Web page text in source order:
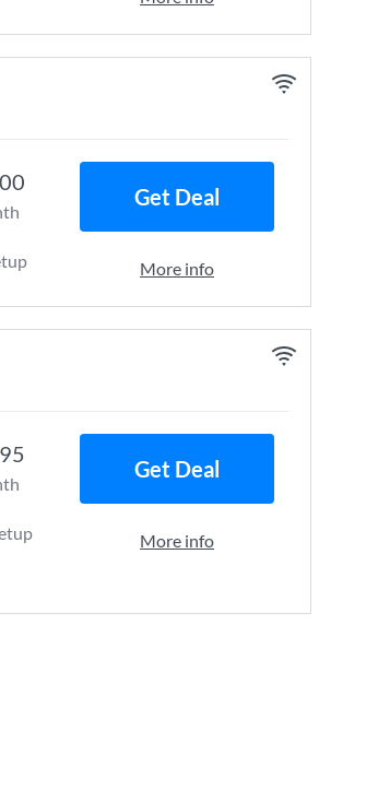
Get Deal
More info
Get Deal
More info